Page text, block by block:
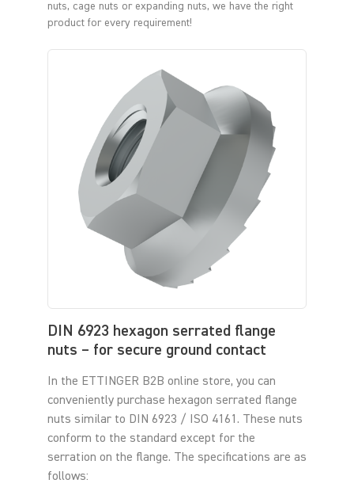
nuts, cage nuts or expanding nuts, we have the right
product for every requirement!
DIN 6923 hexagon serrated flange
nuts – for secure ground contact
In the ETTINGER B2B online store, you can
conveniently purchase hexagon serrated flange
nuts similar to DIN 6923 / ISO 4161. These nuts
conform to the standard except for the
serration on the flange. The specifications are as
follows: